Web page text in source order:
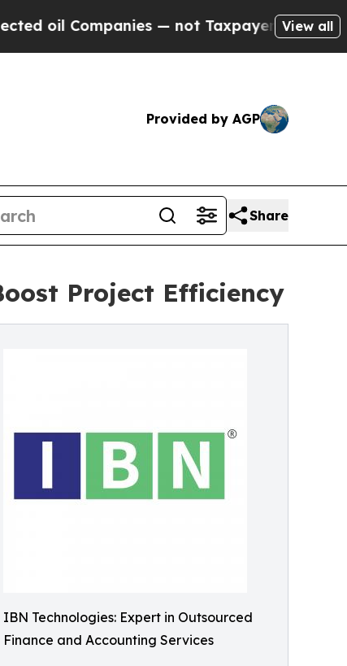
— not Taxpayers — the Chance toView all
Provided by AGP
Share
Project Efficiency
IBN Technologies: Expert in Outsourced
Finance and Accounting Services